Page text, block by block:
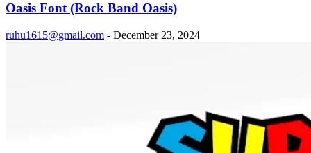
Oasis Font (Rock Band Oasis)
ruhu1615@gmail.com - December 23, 2024